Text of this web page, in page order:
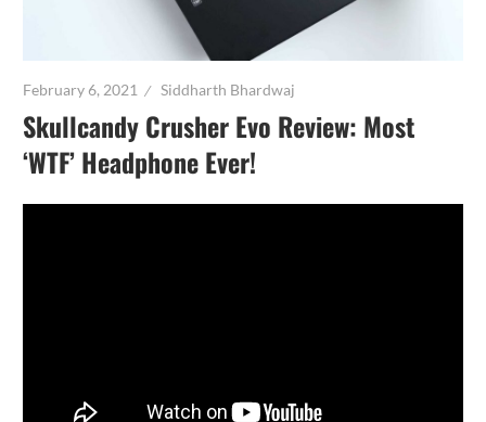
February 6, 2021 Siddharth Bhardwaj
Skullcandy Crusher Evo Review: Most
‘WTF’ Headphone Ever!